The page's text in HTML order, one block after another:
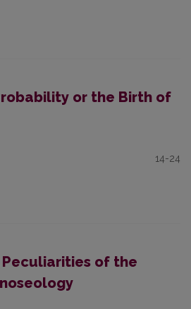
or the Birth of
14-24
of the